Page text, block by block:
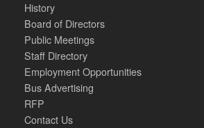
History
Board of Directors
Public Meetings
Staff Directory
Employment Opportunities
Bus Advertising
RFP
Contact Us